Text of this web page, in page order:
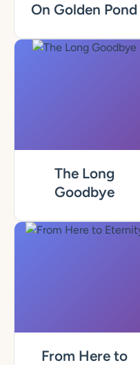
On Golden Pond
The Long
Goodbye
From Here to